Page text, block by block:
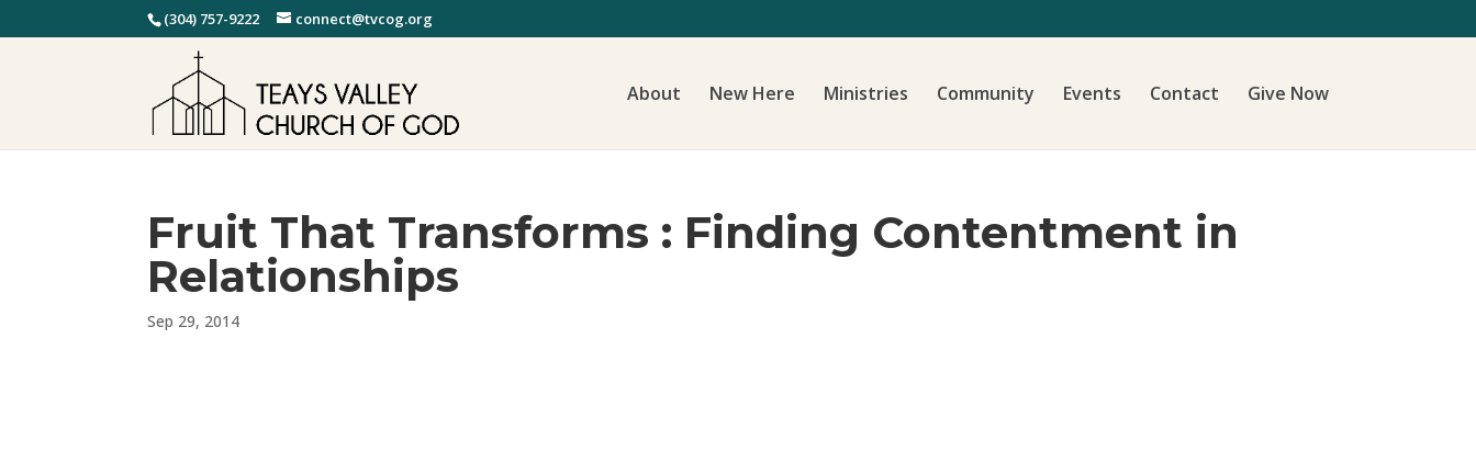
(304) 757-9222 connect@tvcog.org
About New Here Ministries Community Events Contact Give Now
Fruit That Transforms : Finding Contentment in
Relationships
Sep 29, 2014